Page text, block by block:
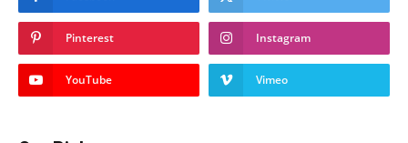
Pinterest Instagram
YouTube Vimeo